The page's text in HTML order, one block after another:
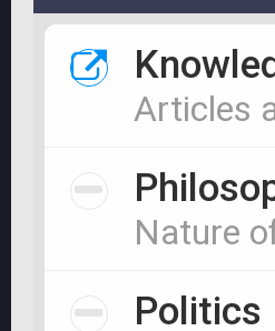
Articles
Nature
Politics